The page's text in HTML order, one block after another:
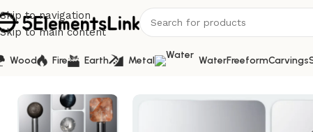
Skip to navigation
Skip to main content
Wood Fire Earth Metal WaterFreeformCarvings
Home/ Bracelet Kits /Natural Pietersite & Yellow Fire